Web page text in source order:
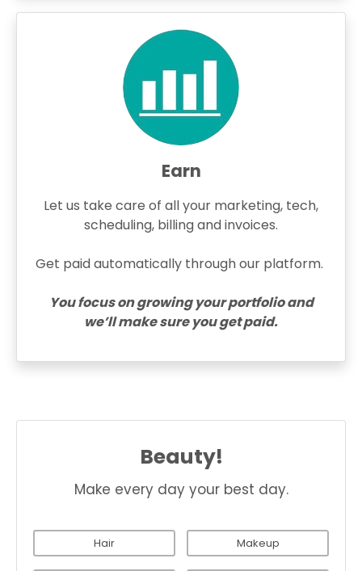
Earn
Let us take care of all your marketing, tech,
scheduling, billing and invoices.
Get paid automatically through our platform.
You focus on growing your portfolio and
we’ll make sure you get paid.
Beauty!
Make every day your best day.
Hair Makeup